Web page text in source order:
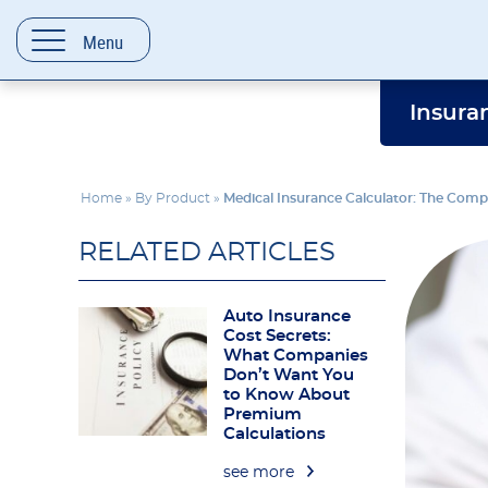
content
Menu
Home » By Product » Medical Insurance Calculator: The
RELATED ARTICLES
Auto Insurance
Cost Secrets:
What Companies
Don’t Want You
to Know About
Premium
Calculations
see more